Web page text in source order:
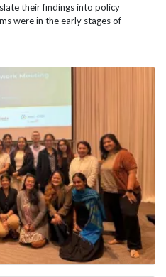
their findings into policy
were in the early stages of